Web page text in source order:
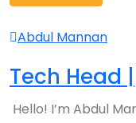
Abdul Mannan
Tech Head
Hello! I’m Abdul